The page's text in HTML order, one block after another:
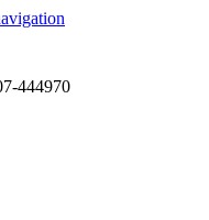
444970